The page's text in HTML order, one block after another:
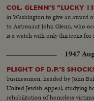
COL. GLENN'S "LUCKY
in Washington to give an award
to Astronaut John Glenn, who
is a watch with only thirteens for
1947
PLIGHT OF D.P.'S
businessmen, headed by John
United Jewish Appeal, studying
rehabilitation of homeless